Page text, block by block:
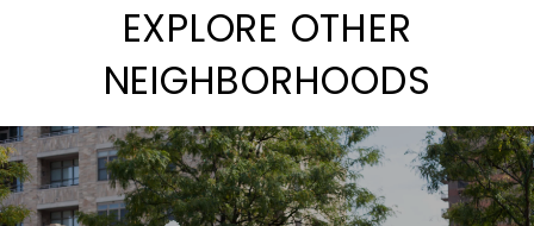
EXPLORE OTHER
NEIGHBORHOODS